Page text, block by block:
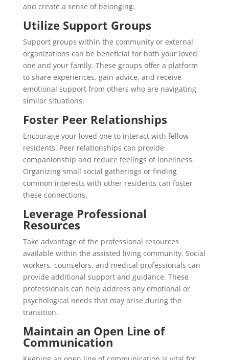
and create a sense of belonging.
Utilize Support Groups
Support groups within the community or external
organizations can be beneficial for both your loved
one and your family. These groups offer a platform
to share experiences, gain advice, and receive
emotional support from others who are navigating
similar situations.
Foster Peer Relationships
Encourage your loved one to interact with fellow
residents. Peer relationships can provide
companionship and reduce feelings of loneliness.
Organizing small social gatherings or finding
common interests with other residents can foster
these connections.
Leverage Professional
Resources
Take advantage of the professional resources
available within the assisted living community. Social
workers, counselors, and medical professionals can
provide additional support and guidance. These
professionals can help address any emotional or
psychological needs that may arise during the
transition.
Maintain an Open Line of
Communication